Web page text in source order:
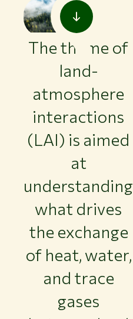
The theme of
land-
atmosphere
interactions
(LAI) is aimed
at
understanding
what drives
the exchange
of heat, water,
and trace
gases